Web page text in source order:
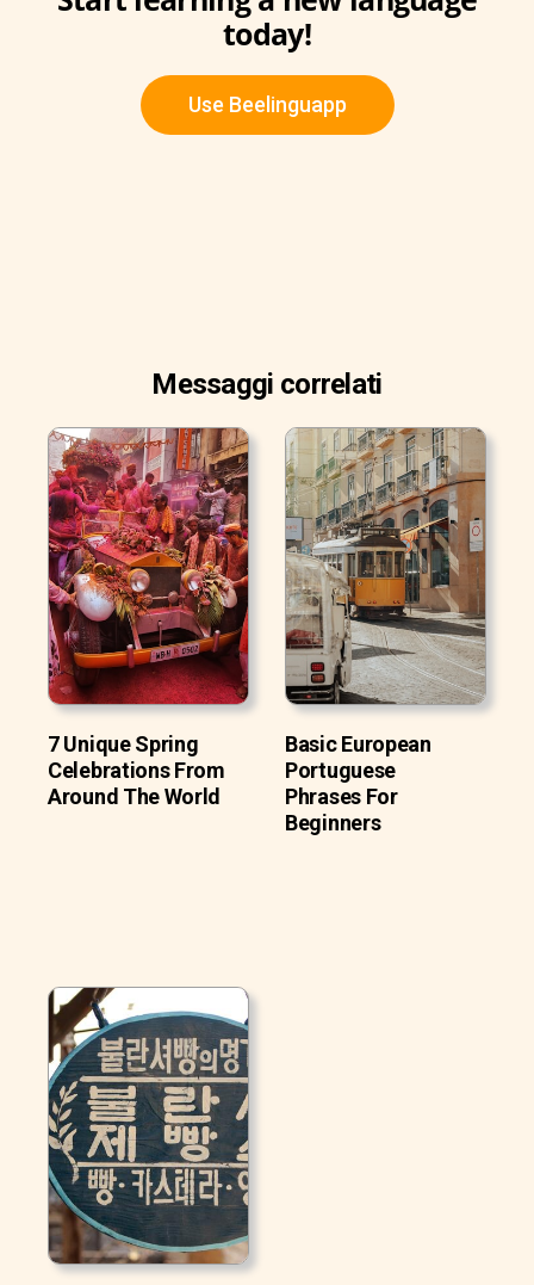
today!
Use Beelinguapp
Messaggi correlati
7 Unique Spring
Celebrations From
Around The World
Basic European
Portuguese
Phrases For
Beginners